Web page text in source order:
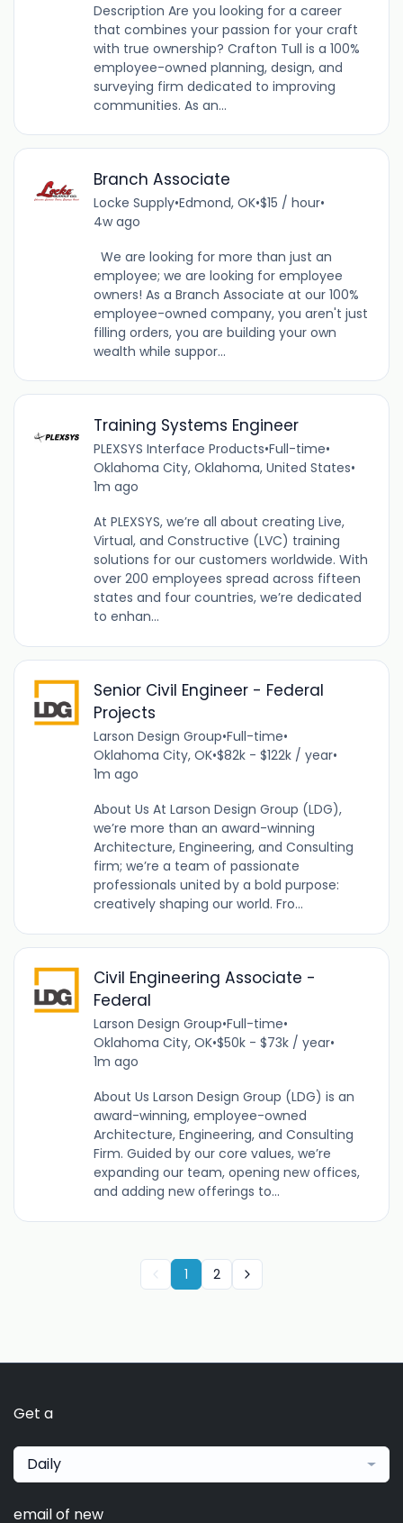
Description Are you looking for a career
that combines your passion for your craft
with true ownership? Crafton Tull is a 100%
employee-owned planning, design, and
surveying firm dedicated to improving
communities. As an...
Branch Associate
Locke Supply•Edmond, OK•$15 / hour•
4w ago
We are looking for more than just an
employee; we are looking for employee
owners! As a Branch Associate at our 100%
employee-owned company, you aren't just
filling orders, you are building your own
wealth while suppor...
Training Systems Engineer
PLEXSYS Interface Products•Full-time•
Oklahoma City, Oklahoma, United States•
1m ago
At PLEXSYS, we’re all about creating Live,
Virtual, and Constructive (LVC) training
solutions for our customers worldwide. With
over 200 employees spread across fifteen
states and four countries, we’re dedicated
to enhan...
Senior Civil Engineer - Federal
Projects
Larson Design Group•Full-time•
Oklahoma City, OK•$82k - $122k / year•
1m ago
About Us At Larson Design Group (LDG),
we’re more than an award-winning
Architecture, Engineering, and Consulting
firm; we’re a team of passionate
professionals united by a bold purpose:
creatively shaping our world. Fro...
Civil Engineering Associate -
Federal
Larson Design Group•Full-time•
Oklahoma City, OK•$50k - $73k / year•
1m ago
About Us Larson Design Group (LDG) is an
award-winning, employee-owned
Architecture, Engineering, and Consulting
Firm. Guided by our core values, we’re
expanding our team, opening new offices,
and adding new offerings to...
1 2
Get a
Daily
email of new